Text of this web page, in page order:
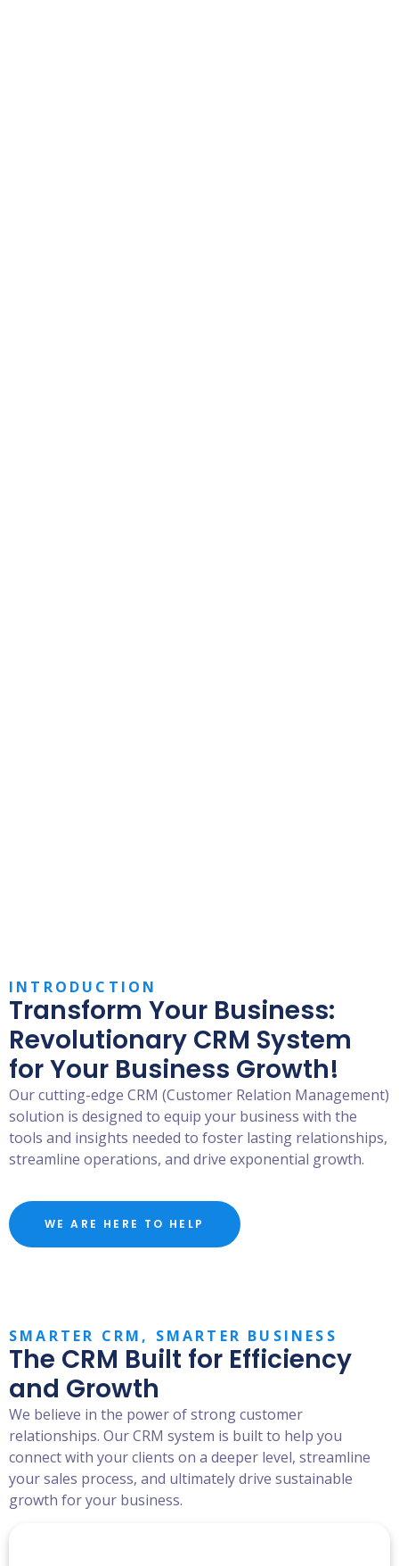
INTRODUCTION
Transform Your Business:
Revolutionary CRM System
for Your Business Growth!
Our cutting-edge CRM (Customer Relation Management)
solution is designed to equip your business with the
tools and insights needed to foster lasting relationships,
streamline operations, and drive exponential growth.
WE ARE HERE TO HELP
SMARTER CRM, SMARTER BUSINESS
The CRM Built for Efficiency
and Growth
We believe in the power of strong customer
relationships. Our CRM system is built to help you
connect with your clients on a deeper level, streamline
your sales process, and ultimately drive sustainable
growth for your business.